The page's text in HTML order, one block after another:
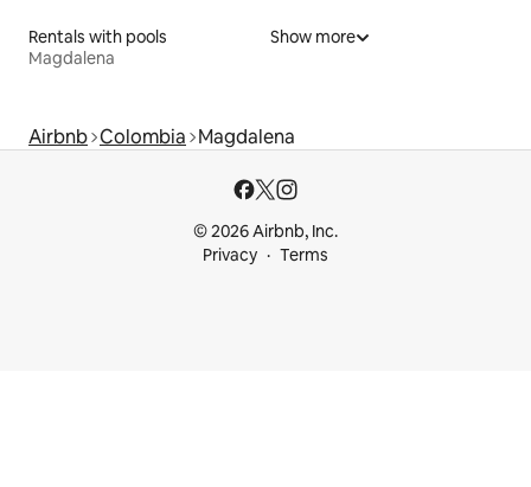
Rentals with pools
Magdalena
Show more
Airbnb Colombia Magdalena
© 2026 Airbnb, Inc.
Privacy
Terms